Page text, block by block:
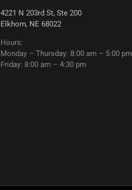
4221 N 203rd St, Ste 200
Elkhorn, NE 68022
Hours:
Monday – Thursday: 8:00 am – 5:00 pm
Friday: 8:00 am – 4:30 pm